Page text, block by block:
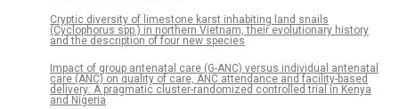
Cryptic diversity of limestone karst inhabiting land snails
(Cyclophorus spp.) in northern Vietnam, their evolutionary history
and the description of four new species
Impact of group antenatal care (G-ANC) versus individual antenatal
care (ANC) on quality of care, ANC attendance and facility-based
delivery: A pragmatic cluster-randomized controlled trial in Kenya
and Nigeria